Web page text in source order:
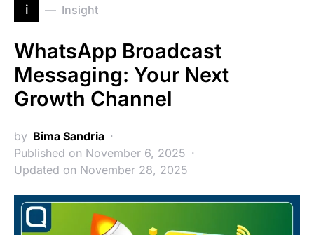
i Insight
WhatsApp Broadcast
Messaging: Your Next
Growth Channel
by Bima Sandria
Published on November 6, 2025
Updated on November 28, 2025